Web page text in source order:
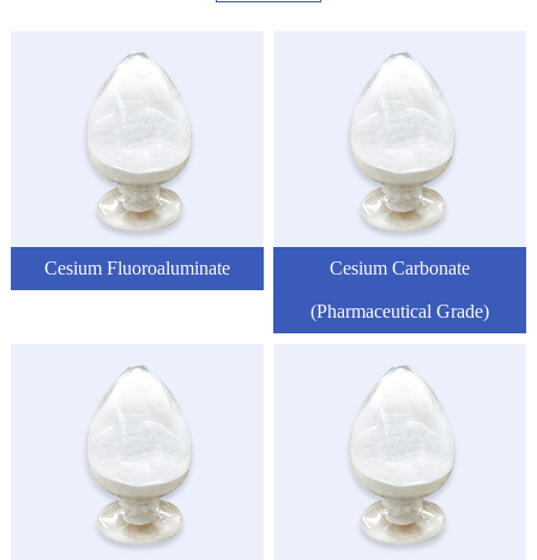
Cesium Fluoroaluminate Cesium Carbonate
(Pharmaceutical Grade)